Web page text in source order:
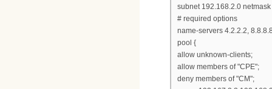
subnet 192.168.2.0
# required options
name-servers 4.2.2.2,
pool {
allow unknown-clients;
allow members of "CPE";
deny members of "CM";